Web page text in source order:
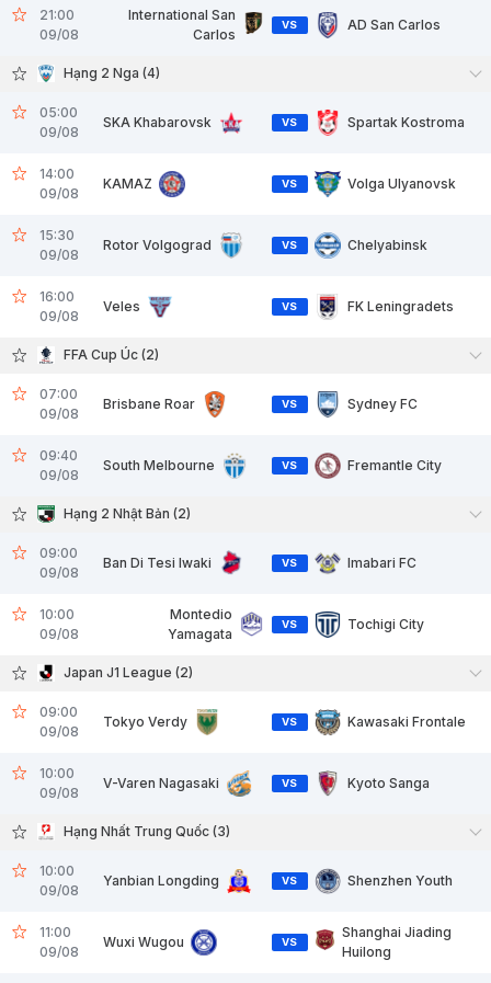
21:00
09/08
International San
Carlos
VS AD San Carlos
Hạng 2 Nga (4)
05:00
09/08
SKA Khabarovsk VS Spartak Kostroma
14:00
09/08
KAMAZ VS Volga Ulyanovsk
15:30
09/08
Rotor Volgograd VS Chelyabinsk
16:00
09/08
Veles VS FK Leningradets
FFA Cup Úc (2)
07:00
09/08
Brisbane Roar VS Sydney FC
09:40
09/08
South Melbourne VS Fremantle City
Hạng 2 Nhật Bản (2)
09:00
09/08
Ban Di Tesi Iwaki VS Imabari FC
10:00
09/08
Montedio
Yamagata
VS Tochigi City
Japan J1 League (2)
09:00
09/08
Tokyo Verdy VS Kawasaki Frontale
10:00
09/08
V-Varen Nagasaki VS Kyoto Sanga
Hạng Nhất Trung Quốc (3)
10:00
09/08
Yanbian Longding VS Shenzhen Youth
11:00
09/08
Wuxi Wugou VS
Shanghai Jiading
Huilong